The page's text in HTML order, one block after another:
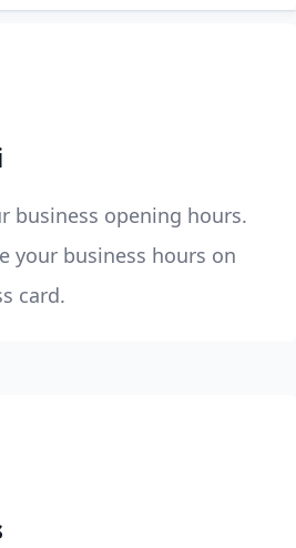
business opening hours.
your business hours on
card.